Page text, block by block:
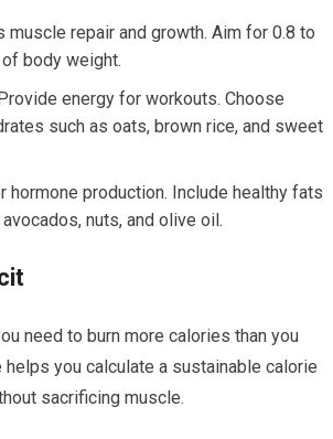
muscle repair and growth. Aim for 0.8 to
body weight.
Provide energy for workouts. Choose
such as oats, brown rice, and sweet
hormone production. Include healthy fats
nuts, and olive oil.
need to burn more calories than you
helps you calculate a sustainable calorie
sacrificing muscle.